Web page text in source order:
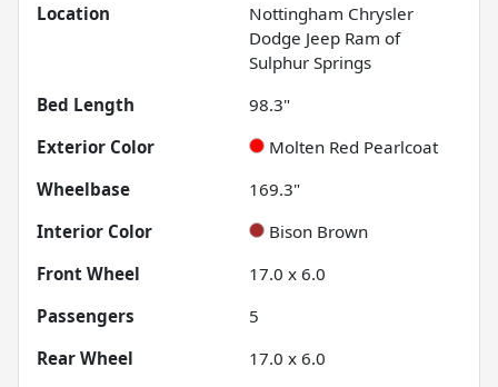
Location
Nottingham Chrysler
Dodge Jeep Ram of
Sulphur Springs
Bed Length
98.3"
Exterior Color
Molten Red Pearlcoat
Wheelbase
169.3"
Interior Color
Bison Brown
Front Wheel
17.0 x 6.0
Passengers
5
Rear Wheel
17.0 x 6.0